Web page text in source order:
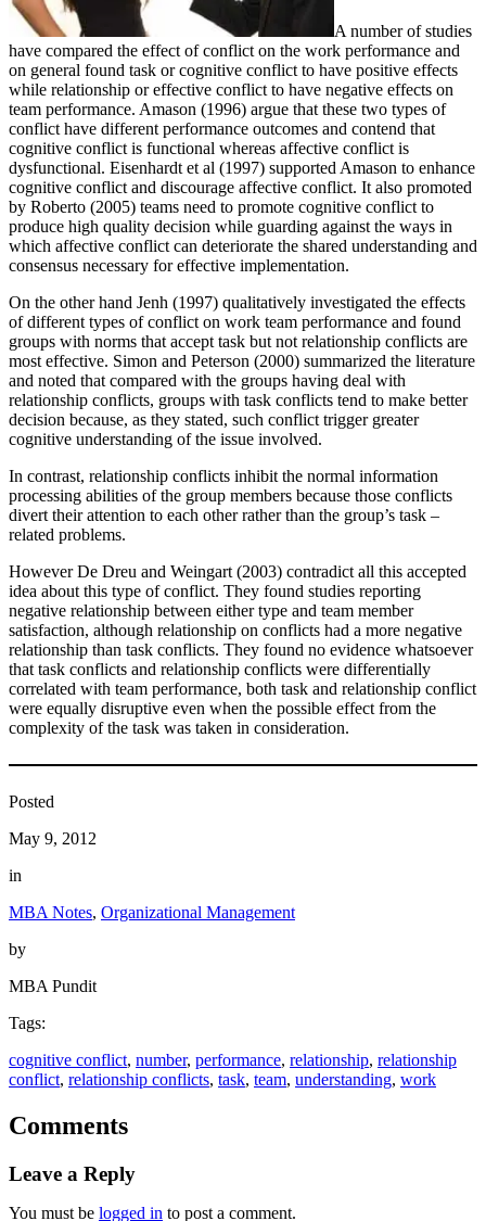
A number of studies
have compared the effect of conflict on the work performance and
on general found task or cognitive conflict to have positive effects
while relationship or effective conflict to have negative effects on
team performance. Amason (1996) argue that these two types of
conflict have different performance outcomes and contend that
cognitive conflict is functional whereas affective conflict is
dysfunctional. Eisenhardt et al (1997) supported Amason to enhance
cognitive conflict and discourage affective conflict. It also promoted
by Roberto (2005) teams need to promote cognitive conflict to
produce high quality decision while guarding against the ways in
which affective conflict can deteriorate the shared understanding and
consensus necessary for effective implementation.
On the other hand Jenh (1997) qualitatively investigated the effects
of different types of conflict on work team performance and found
groups with norms that accept task but not relationship conflicts are
most effective. Simon and Peterson (2000) summarized the literature
and noted that compared with the groups having deal with
relationship conflicts, groups with task conflicts tend to make better
decision because, as they stated, such conflict trigger greater
cognitive understanding of the issue involved.
In contrast, relationship conflicts inhibit the normal information
processing abilities of the group members because those conflicts
divert their attention to each other rather than the group’s task –
related problems.
However De Dreu and Weingart (2003) contradict all this accepted
idea about this type of conflict. They found studies reporting
negative relationship between either type and team member
satisfaction, although relationship on conflicts had a more negative
relationship than task conflicts. They found no evidence whatsoever
that task conflicts and relationship conflicts were differentially
correlated with team performance, both task and relationship conflict
were equally disruptive even when the possible effect from the
complexity of the task was taken in consideration.
Posted
May 9, 2012
in
MBA Notes, Organizational Management
by
MBA Pundit
Tags:
cognitive conflict, number, performance, relationship, relationship
conflict, relationship conflicts, task, team, understanding, work
Comments
Leave a Reply
You must be logged in to post a comment.